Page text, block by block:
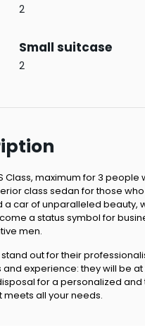
2
Small suitcase
2
Class, maximum for 3 people
class sedan for those
a car of unparalleled beauty,
a status symbol for
men.
out for their
and experience: they will be
for a personalized
meets all your needs.